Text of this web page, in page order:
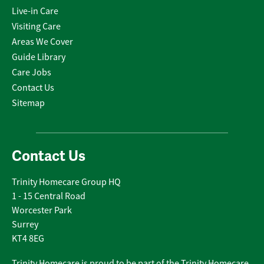
Live-in Care
Visiting Care
Areas We Cover
Guide Library
Care Jobs
Contact Us
Sitemap
Contact Us
Trinity Homecare Group HQ
1 - 15 Central Road
Worcester Park
Surrey
KT4 8EG